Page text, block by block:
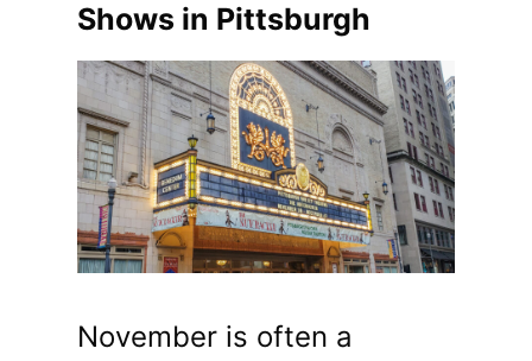
Shows in Pittsburgh
November is often a